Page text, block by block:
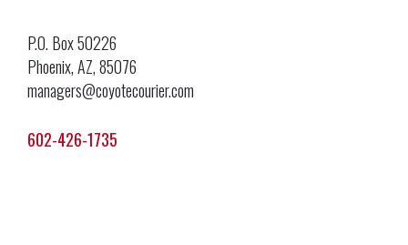
P.O. Box 50226
Phoenix, AZ, 85076
managers@coyotecourier.com
602-426-1735